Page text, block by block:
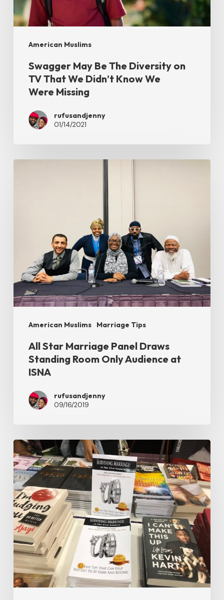
American Muslims
TV
Didn’t
Know
Were Missing
Swagger May Be The Diversity on
TV That We Didn’t Know We
Were Missing
rufusandjenny
01/14/2021
American Muslims Marriage Tips
Room
Only
Audience
at
ISNA
All Star Marriage Panel Draws
Standing Room Only Audience at
ISNA
rufusandjenny
09/16/2019
Our
Very
First
#EssenceFestival
and
Unexpected
#SurvivingMarriage
Glow
Up